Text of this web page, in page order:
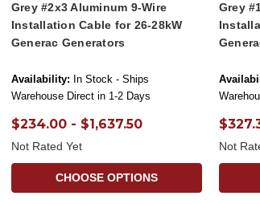
Grey #2x3 Aluminum 9-Wire
Installation Cable for 26-28kW
Generac Generators
Availability: In Stock - Ships
Warehouse Direct in 1-2 Days
$234.00 - $1,637.50
Not Rated Yet
CHOOSE OPTIONS
Grey
Not